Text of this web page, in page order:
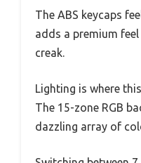
The ABS keycaps
adds a premium
creak.
Lighting is where
The 15-zone RGB
dazzling array of